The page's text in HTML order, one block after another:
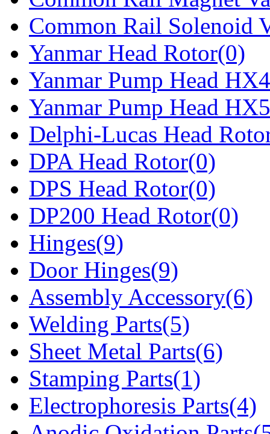
Common Rail Solenoid
Yanmar Head Rotor(0)
Yanmar Pump Head
Yanmar Pump Head
Delphi-Lucas Head
DPA Head Rotor(0)
DPS Head Rotor(0)
DP200 Head Rotor(0)
Hinges(9)
Door Hinges(9)
Assembly Accessory(6)
Welding Parts(5)
Sheet Metal Parts(6)
Stamping Parts(1)
Electrophoresis Parts(4)